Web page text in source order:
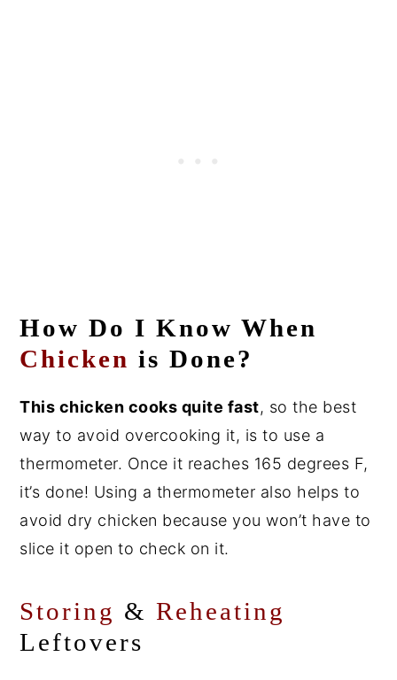
How Do I Know When
Chicken is Done?
This chicken cooks quite fast, so the best
way to avoid overcooking it, is to use a
thermometer. Once it reaches 165 degrees F,
it’s done! Using a thermometer also helps to
avoid dry chicken because you won’t have to
slice it open to check on it.
Storing &Reheating
Leftovers